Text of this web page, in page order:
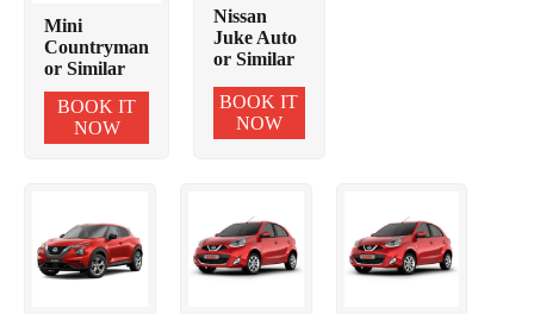
Mini
Countryman
or Similar
BOOK IT
NOW
Nissan
Juke Auto
or Similar
BOOK IT
NOW